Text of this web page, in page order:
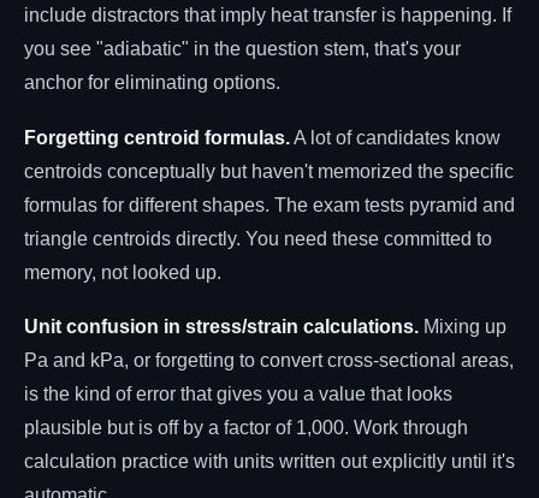
include distractors that imply heat transfer is happening. If
you see "adiabatic" in the question stem, that's your
anchor for eliminating options.
Forgetting centroid formulas.A lot of candidates know
centroids conceptually but haven't memorized the specific
formulas for different shapes. The exam tests pyramid and
triangle centroids directly. You need these committed to
memory, not looked up.
Unit confusion in stress/strain calculations. Mixing up
Pa and kPa, or forgetting to convert cross-sectional areas,
is the kind of error that gives you a value that looks
plausible but is off by a factor of 1,000. Work through
calculation practice with units written out explicitly until it's